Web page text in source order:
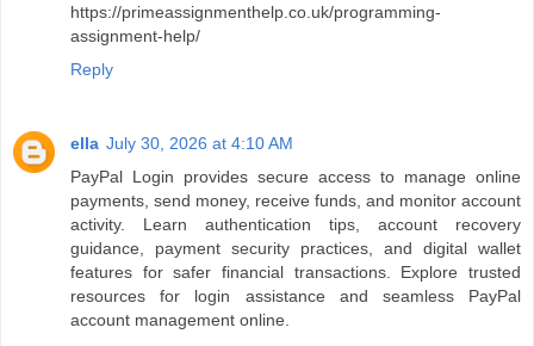
https://primeassignmenthelp.co.uk/programming-
assignment-help/
Reply
ella July 30, 2026 at 4:10 AM
PayPal Login provides secure access to manage online
payments, send money, receive funds, and monitor account
activity. Learn authentication tips, account recovery
guidance, payment security practices, and digital wallet
features for safer financial transactions. Explore trusted
resources for login assistance and seamless PayPal
account management online.